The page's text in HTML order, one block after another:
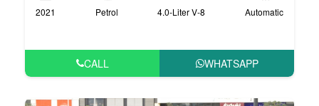
2021 Petrol 4.0-Liter V-8 Automatic
CALL WHATSAPP